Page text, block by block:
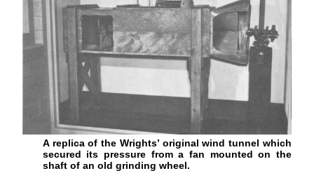
A replica of the Wrights’ original wind tunnel which
secured its pressure from a fan mounted on the
shaft of an old grinding wheel.